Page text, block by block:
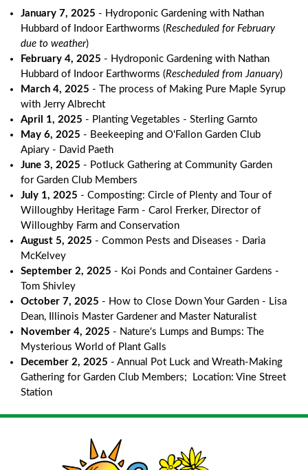
January 7, 2025 - Hydroponic Gardening with Nathan
Hubbard of Indoor Earthworms (Rescheduled for February
due to weather)
February 4, 2025 - Hydroponic Gardening with Nathan
Hubbard of Indoor Earthworms (Rescheduled from January)
March 4, 2025 - The process of Making Pure Maple Syrup
with Jerry Albrecht
April 1, 2025 - Planting Vegetables - Sterling Garnto
May 6, 2025 - Beekeeping and O'Fallon Garden Club
Apiary - David Paeth
June 3, 2025 - Potluck Gathering at Community Garden
for Garden Club Members
July 1, 2025 - Composting: Circle of Plenty and Tour of
Willoughby Heritage Farm - Carol Frerker, Director of
Willoughby Farm and Conservation
August 5, 2025 - Common Pests and Diseases - Daria
McKelvey
September 2, 2025 - Koi Ponds and Container Gardens -
Tom Shivley
October 7, 2025 - How to Close Down Your Garden - Lisa
Dean, Illinois Master Gardener and Master Naturalist
November 4, 2025 - Nature's Lumps and Bumps: The
Mysterious World of Plant Galls
December 2, 2025 - Annual Pot Luck and Wreath-Making
Gathering for Garden Club Members; Location: Vine Street
Station